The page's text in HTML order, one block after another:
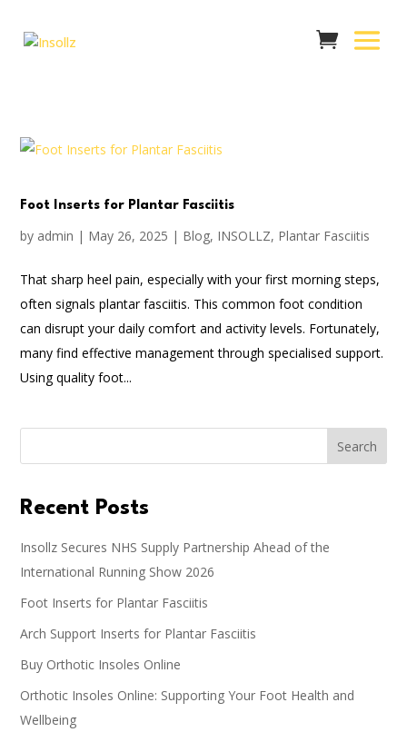
Foot Inserts for Plantar Fasciitis
by admin | May 26, 2025 | Blog, INSOLLZ, Plantar Fasciitis
That sharp heel pain, especially with your first morning steps,
often signals plantar fasciitis. This common foot condition
can disrupt your daily comfort and activity levels. Fortunately,
many find effective management through specialised support.
Using quality foot...
Search
Recent Posts
Insollz Secures NHS Supply Partnership Ahead of the
International Running Show 2026
Foot Inserts for Plantar Fasciitis
Arch Support Inserts for Plantar Fasciitis
Buy Orthotic Insoles Online
Orthotic Insoles Online: Supporting Your Foot Health and
Wellbeing